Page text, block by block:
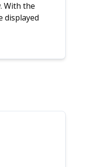
With the
displayed